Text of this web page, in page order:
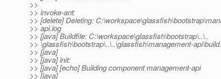
>>
>> invoke-ant:
>> [delete] Deleting:
>> api.log
>> [java] Buildfile: C:\workspace\glassfish\bootstrap\..\..
>> \glassfish\bootstrap\..\..\glassfish\management-
>> [java]
>> [java] init:
>> [java] [echo] Building component management-api
>> [java]